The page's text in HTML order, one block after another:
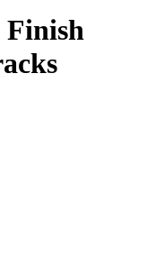
Finish